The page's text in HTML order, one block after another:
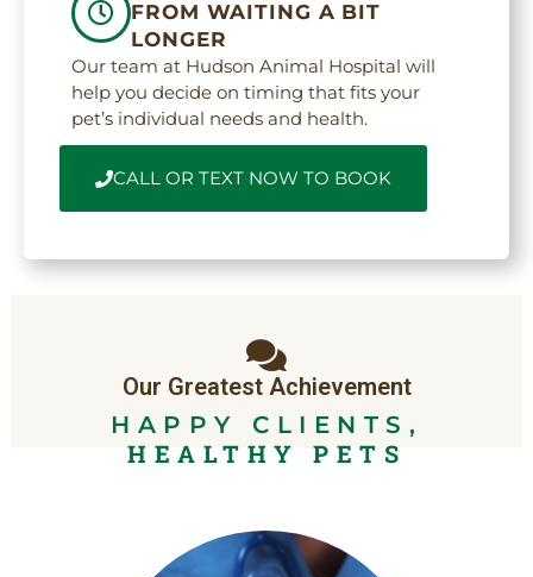
FROM WAITING A BIT
LONGER
Our team at Hudson Animal Hospital will
help you decide on timing that fits your
pet’s individual needs and health.
CALL OR TEXT NOW TO BOOK
Our Greatest Achievement
HAPPY CLIENTS,
HEALTHY PETS